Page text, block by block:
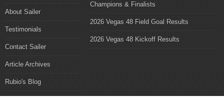
About Sailer
Testimonials
Contact Sailer
Article Archives
Rubio's Blog
Champions & Finalists
2026 Vegas 48 Field Goal Results
2026 Vegas 48 Kickoff Results